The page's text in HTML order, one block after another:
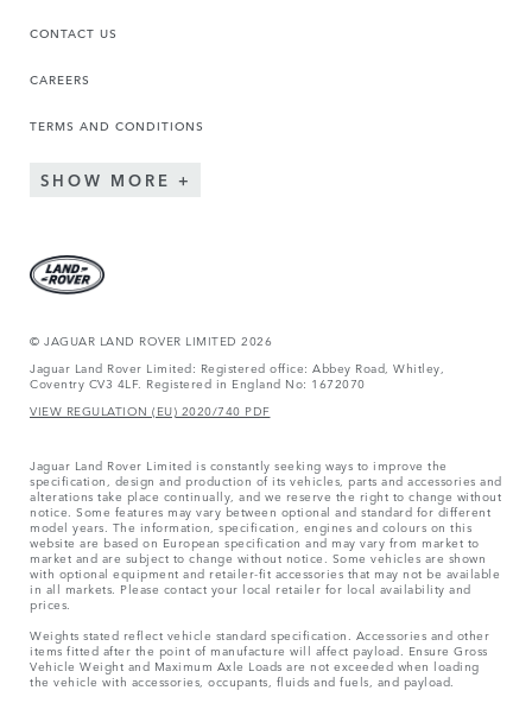
CONTACT US
CAREERS
TERMS AND CONDITIONS
SHOW MORE
© JAGUAR LAND ROVER LIMITED 2026
Jaguar Land Rover Limited: Registered office: Abbey Road, Whitley,
Coventry CV3 4LF. Registered in England No: 1672070
VIEW REGULATION (EU) 2020/740 PDF
Jaguar Land Rover Limited is constantly seeking ways to improve the
specification, design and production of its vehicles, parts and accessories and
alterations take place continually, and we reserve the right to change without
notice. Some features may vary between optional and standard for different
model years. The information, specification, engines and colours on this
website are based on European specification and may vary from market to
market and are subject to change without notice. Some vehicles are shown
with optional equipment and retailer-fit accessories that may not be available
in all markets. Please contact your local retailer for local availability and
prices.
Weights stated reflect vehicle standard specification. Accessories and other
items fitted after the point of manufacture will affect payload. Ensure Gross
Vehicle Weight and Maximum Axle Loads are not exceeded when loading
the vehicle with accessories, occupants, fluids and fuels, and payload.